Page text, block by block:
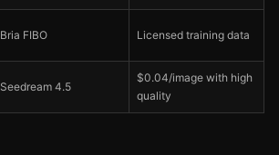
Bria FIBO Licensed training data
Seedream 4.5
$0.04/image with high
quality